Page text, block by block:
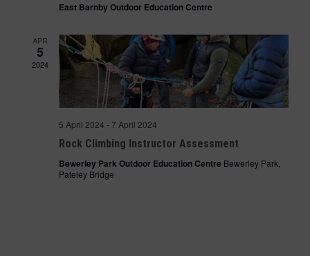
East Barnby Outdoor Education Centre
APR
5
2024
5 April 2024 - 7 April 2024
Rock Climbing Instructor Assessment
Bewerley Park Outdoor Education Centre Bewerley Park,
Pateley Bridge